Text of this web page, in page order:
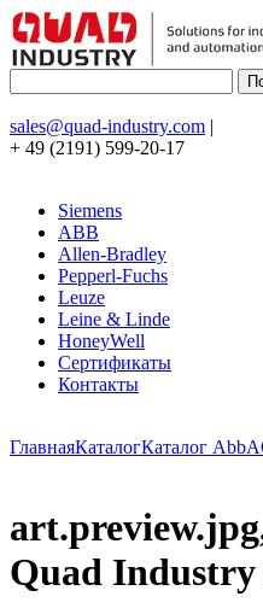
sales@quad-industry.com |
+ 49 (2191) 599-20-17
Siemens
ABB
Allen-Bradley
Pepperl-Fuchs
Leuze
Leine & Linde
HoneyWell
Сертификаты
Контакты
ГлавнаяКаталогКаталог Abb
Quad